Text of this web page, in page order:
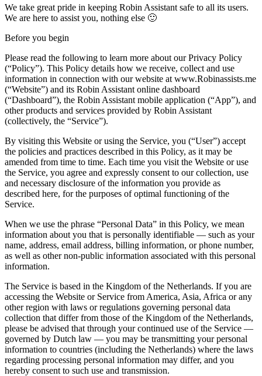
We take great pride in keeping Robin Assistant safe to all its users.
We are here to assist you, nothing else 🙂
Before you begin
Please read the following to learn more about our Privacy Policy
(“Policy”). This Policy details how we receive, collect and use
information in connection with our website at www.Robinassists.me
(“Website”) and its Robin Assistant online dashboard
(“Dashboard”), the Robin Assistant mobile application (“App”), and
other products and services provided by Robin Assistant
(collectively, the “Service”).
By visiting this Website or using the Service, you (“User”) accept
the policies and practices described in this Policy, as it may be
amended from time to time. Each time you visit the Website or use
the Service, you agree and expressly consent to our collection, use
and necessary disclosure of the information you provide as
described here, for the purposes of optimal functioning of the
Service.
When we use the phrase “Personal Data” in this Policy, we mean
information about you that is personally identifiable — such as your
name, address, email address, billing information, or phone number,
as well as other non-public information associated with this personal
information.
The Service is based in the Kingdom of the Netherlands. If you are
accessing the Website or Service from America, Asia, Africa or any
other region with laws or regulations governing personal data
collection that differ from those of the Kingdom of the Netherlands,
please be advised that through your continued use of the Service —
governed by Dutch law — you may be transmitting your personal
information to countries (including the Netherlands) where the laws
regarding processing personal information may differ, and you
hereby consent to such use and transmission.